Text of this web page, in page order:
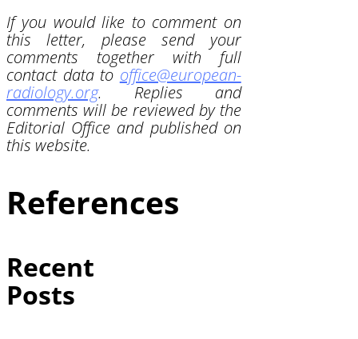
If you would like to comment on
this letter, please send your
comments together with full
contact data to office@european-
radiology.org. Replies and
comments will be reviewed by the
Editorial Office and published on
this website.
References
Recent
Posts